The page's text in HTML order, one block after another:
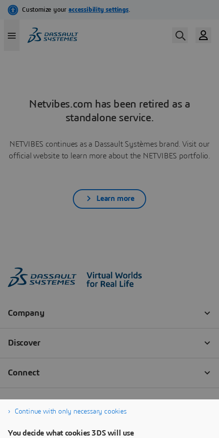
Netvibes.com has been retired as a
standalone service.
NETVIBES continues as a Dassault Systèmes brand. Visit our
official website to learn more about the NETVIBES portfolio.
Learn more
Continue with only necessary cookies
You decide what cookies 3DS will use